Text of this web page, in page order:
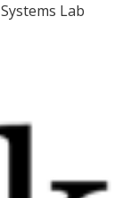
Lab